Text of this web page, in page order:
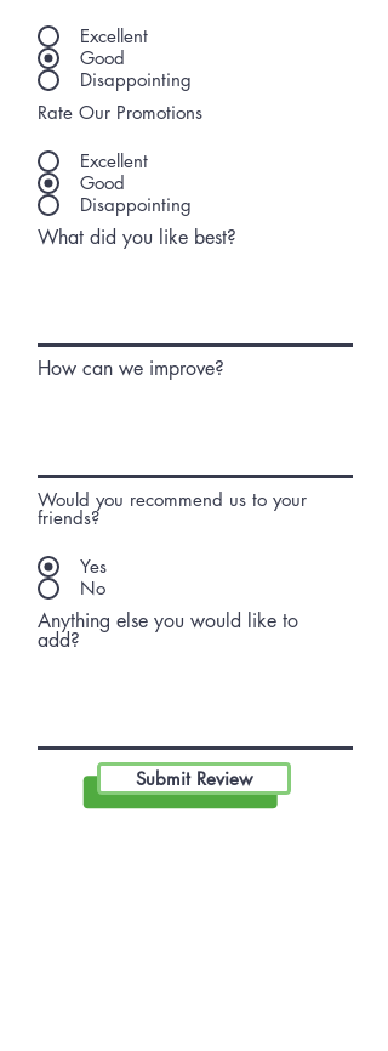
Excellent
Good
Disappointing
Rate Our Promotions
Excellent
Good
Disappointing
What did you like best?
How can we improve?
Would you recommend us to your
friends?
Yes
No
Anything else you would like to
add?
Submit Review